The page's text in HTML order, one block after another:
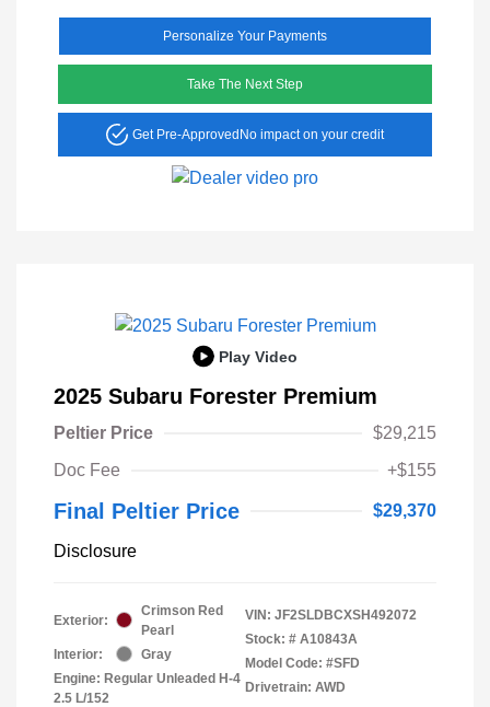
Personalize Your Payments
Take The Next Step
Get Pre-Approved No impact on your credit
Play Video
2025 Subaru Forester Premium
Peltier Price
$29,215
Doc Fee
+$155
Final Peltier Price $29,370
Disclosure
Exterior:
Crimson Red
Pearl
Interior:
Gray
Engine: Regular Unleaded H-4
2.5 L/152
VIN: JF2SLDBCXSH492072
Stock: # A10843A
Model Code: #SFD
Drivetrain: AWD